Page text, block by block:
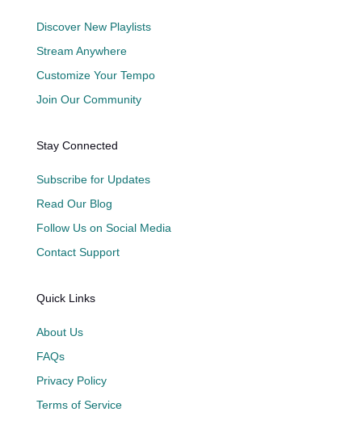
Discover New Playlists
Stream Anywhere
Customize Your Tempo
Join Our Community
Stay Connected
Subscribe for Updates
Read Our Blog
Follow Us on Social Media
Contact Support
Quick Links
About Us
FAQs
Privacy Policy
Terms of Service